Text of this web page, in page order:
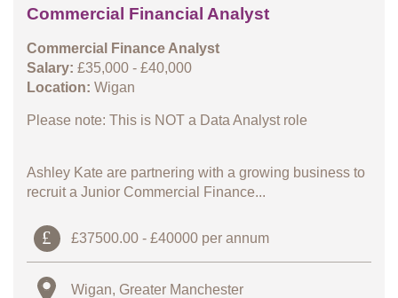
Commercial Financial Analyst
Commercial Finance Analyst
Salary: £35,000 - £40,000
Location: Wigan
Please note: This is NOT a Data Analyst role
Ashley Kate are partnering with a growing business to
recruit a Junior Commercial Finance...
£37500.00 - £40000 per annum
Wigan, Greater Manchester